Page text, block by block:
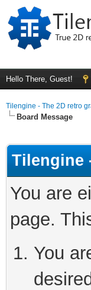
Hello There, Guest!
Tilengine - The 2D retro
Board Message
Tilengine
You are
page.
You